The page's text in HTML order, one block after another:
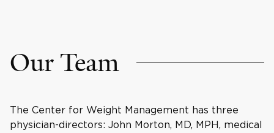
Our Team
The Center for Weight Management has three
physician-directors: John Morton, MD, MPH, medical